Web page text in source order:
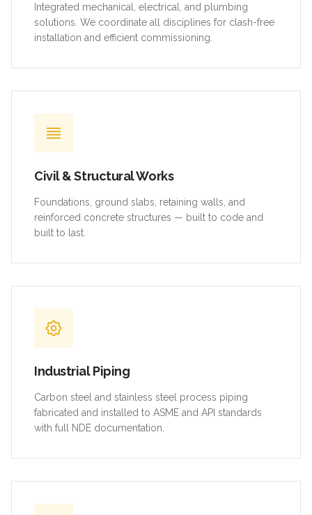
Integrated mechanical, electrical, and plumbing
solutions. We coordinate all disciplines for clash-free
installation and efficient commissioning.
Civil & Structural Works
Foundations, ground slabs, retaining walls, and
reinforced concrete structures — built to code and
built to last.
Industrial Piping
Carbon steel and stainless steel process piping
fabricated and installed to ASME and API standards
with full NDE documentation.